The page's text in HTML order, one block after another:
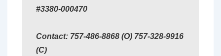
#3380-000470
Contact: 757-486-8868 (O) 757-328-9916
(C)